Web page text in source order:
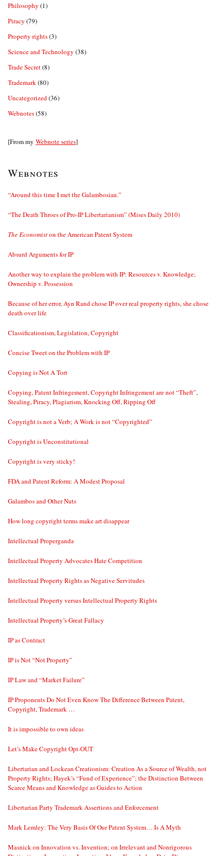
Philosophy (1)
Piracy (79)
Property rights(3)
Science and Technology (38)
Trade Secret(8)
Trademark(80)
Uncategorized(36)
Webnotes(58)
[From my Webnote series]
Webnotes
“Around this time I met the Galambosian.”
“The Death Throes of Pro-IP Libertarianism” (Mises Daily 2010)
The Economiston the American Patent System
Absurd Arguments for IP
Another way to explain the problem with IP: Resources v. Knowledge;
Ownership v. Possession
Because of her error, Ayn Rand chose IP over real property rights, she chose
death over life
Classificationism, Legislation, Copyright
Concise Tweet on the Problem with IP
Copying is Not A Tort
Copying, Patent Infringement, Copyright Infringement are not “Theft”,
Stealing, Piracy, Plagiarism, Knocking Off, Ripping Off
Copyright is not a Verb; A Work is not “Copyrighted”
Copyright is Unconstitutional
Copyright is very sticky!
FDA and Patent Reform: A Modest Proposal
Galambos and Other Nuts
How long copyright terms make art disappear
Intellectual Properganda
Intellectual Property Advocates Hate Competition
Intellectual Property Rights as Negative Servitudes
Intellectual Property versus Intellectual Property Rights
Intellectual Property’s Great Fallacy
IP as Contract
IP is Not “Not Property”
IP Law and “Market Failure”
IP Proponents Do Not Even Know The Difference Between Patent,
Copyright, Trademark …
It is impossible to own ideas
Let’s Make Copyright Opt-OUT
Libertarian and Lockean Creationism: Creation As a Source of Wealth, not
Property Rights; Hayek’s “Fund of Experience”; the Distinction Between
Scarce Means and Knowledge as Guides to Action
Libertarian Party Trademark Assertions and Enforcement
Mark Lemley: The Very Basis Of Our Patent System… Is A Myth
Masnick on Innovation vs. Invention; on Irrelevant and Nonrigorous